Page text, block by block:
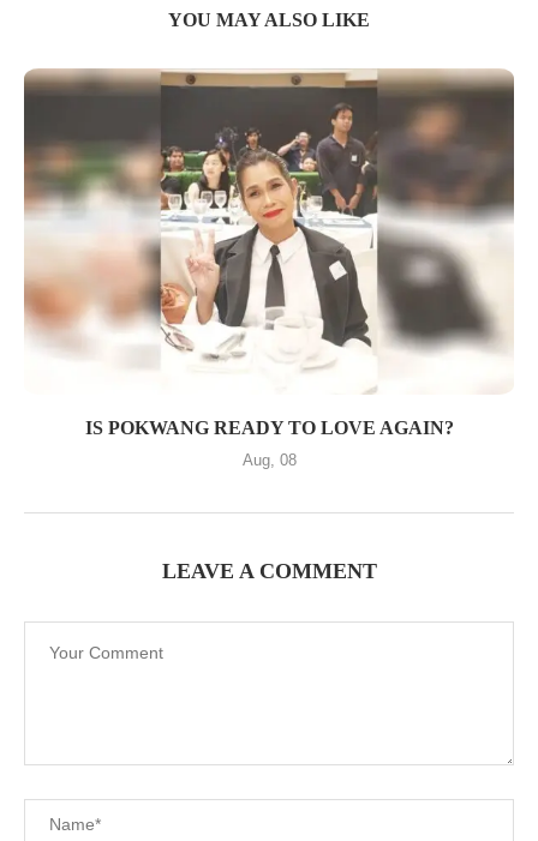
YOU MAY ALSO LIKE
IS POKWANG READY TO LOVE AGAIN?
Aug, 08
LEAVE A COMMENT